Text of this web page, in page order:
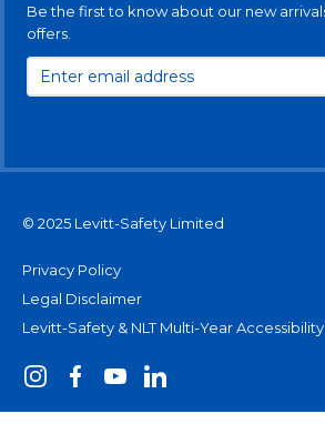
Be the first to know about our new
offers.
© 2025 Levitt-Safety Limited
Privacy Policy
Legal Disclaimer
Levitt-Safety & NLT Multi-Year